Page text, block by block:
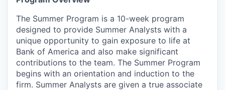
The Summer Program is a 10-week program
designed to provide Summer Analysts with a
unique opportunity to gain exposure to life at
Bank of America and also make significant
contributions to the team. The Summer Program
begins with an orientation and induction to the
firm. Summer Analysts are given a true associate